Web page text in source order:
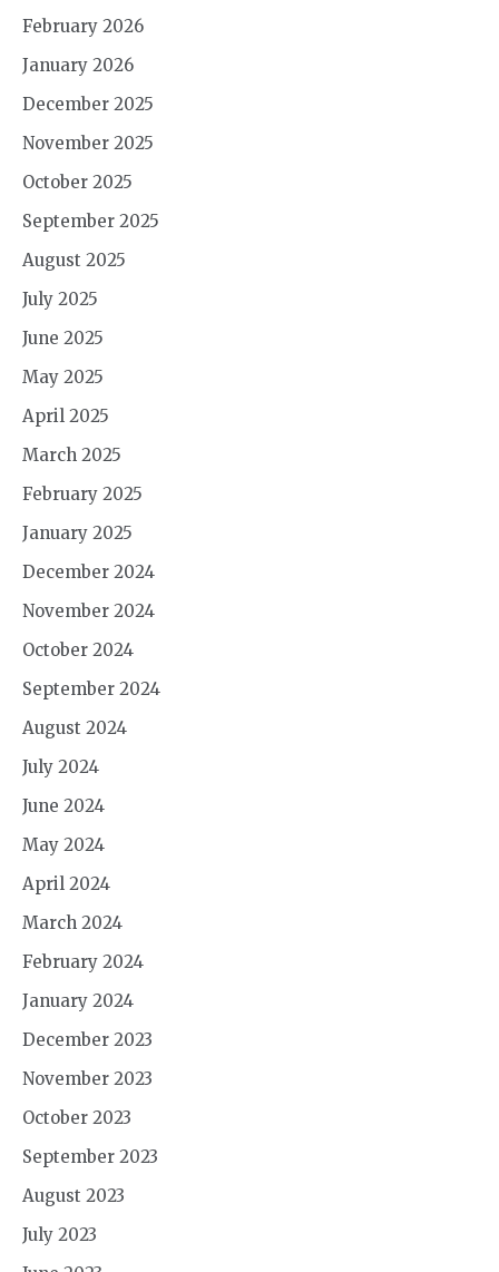
February 2026
January 2026
December 2025
November 2025
October 2025
September 2025
August 2025
July 2025
June 2025
May 2025
April 2025
March 2025
February 2025
January 2025
December 2024
November 2024
October 2024
September 2024
August 2024
July 2024
June 2024
May 2024
April 2024
March 2024
February 2024
January 2024
December 2023
November 2023
October 2023
September 2023
August 2023
July 2023